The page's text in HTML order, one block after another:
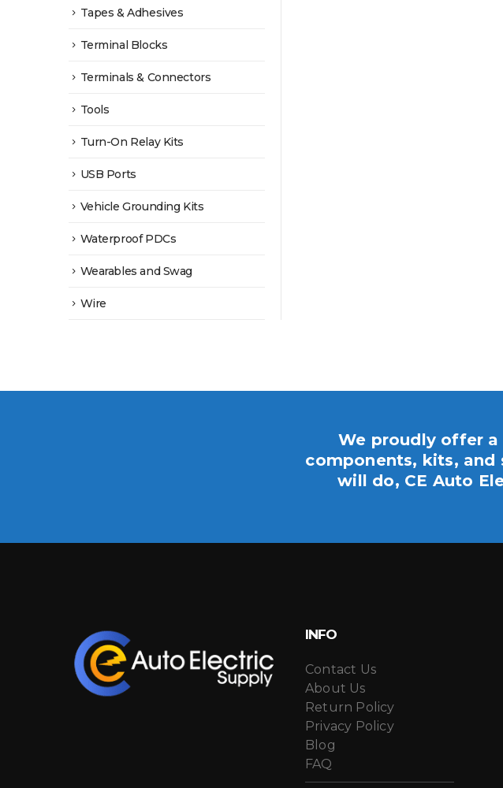
Tapes & Adhesives
Terminal Blocks
Terminals & Connectors
Tools
Turn-On Relay Kits
USB Ports
Vehicle Grounding Kits
Waterproof PDCs
Wearables and Swag
Wire
We proudly offer
components, kits, and
will do, CE Auto
INFO
Contact Us
About Us
Return Policy
Privacy Policy
Blog
FAQ